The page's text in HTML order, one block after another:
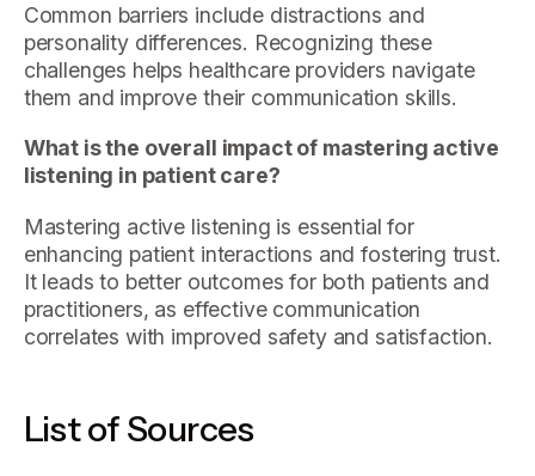
Common barriers include distractions and
personality differences. Recognizing these
challenges helps healthcare providers navigate
them and improve their communication skills.
What is the overall impact of mastering active
listening in patient care?
Mastering active listening is essential for
enhancing patient interactions and fostering trust.
It leads to better outcomes for both patients and
practitioners, as effective communication
correlates with improved safety and satisfaction.
List of Sources